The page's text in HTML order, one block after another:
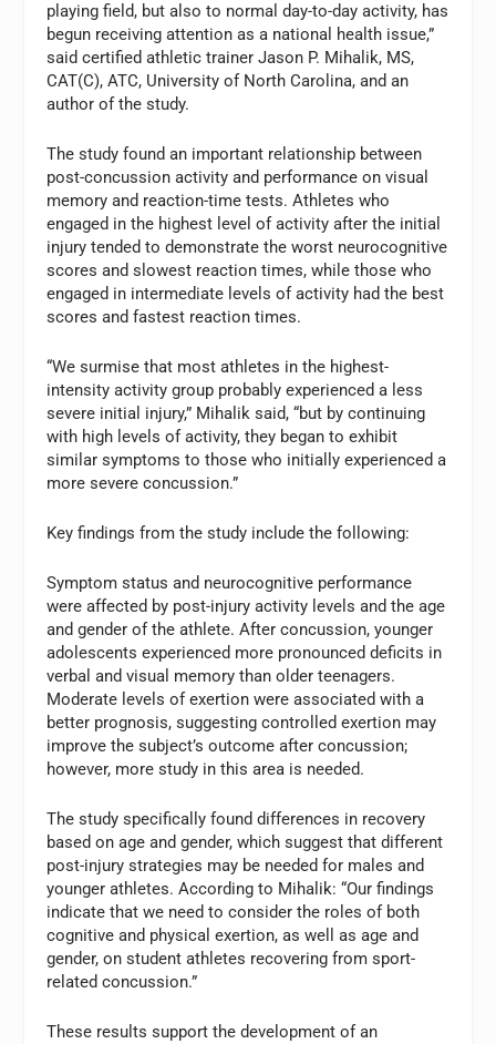
playing field, but also to normal day-to-day activity, has
begun receiving attention as a national health issue,”
said certified athletic trainer Jason P. Mihalik, MS,
CAT(C), ATC, University of North Carolina, and an
author of the study.
The study found an important relationship between
post-concussion activity and performance on visual
memory and reaction-time tests. Athletes who
engaged in the highest level of activity after the initial
injury tended to demonstrate the worst neurocognitive
scores and slowest reaction times, while those who
engaged in intermediate levels of activity had the best
scores and fastest reaction times.
“We surmise that most athletes in the highest-
intensity activity group probably experienced a less
severe initial injury,” Mihalik said, “but by continuing
with high levels of activity, they began to exhibit
similar symptoms to those who initially experienced a
more severe concussion.”
Key findings from the study include the following:
Symptom status and neurocognitive performance
were affected by post-injury activity levels and the age
and gender of the athlete. After concussion, younger
adolescents experienced more pronounced deficits in
verbal and visual memory than older teenagers.
Moderate levels of exertion were associated with a
better prognosis, suggesting controlled exertion may
improve the subject’s outcome after concussion;
however, more study in this area is needed.
The study specifically found differences in recovery
based on age and gender, which suggest that different
post-injury strategies may be needed for males and
younger athletes. According to Mihalik: “Our findings
indicate that we need to consider the roles of both
cognitive and physical exertion, as well as age and
gender, on student athletes recovering from sport-
related concussion.”
These results support the development of an